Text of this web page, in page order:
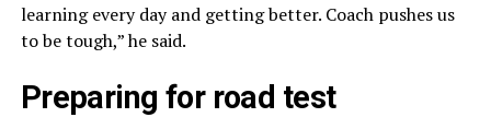
learning every day and getting better. Coach pushes us
to be tough,” he said.
Preparing for road test